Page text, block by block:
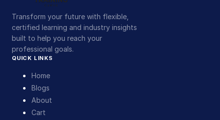
Transform your future with flexible,
certified learning and industry insights
built to help you reach your
professional goals.
QUICK LINKS
Home
Blogs
About
Cart